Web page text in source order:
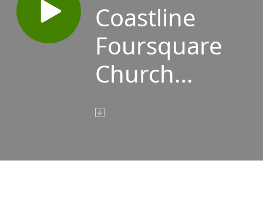
Coastline
Foursquare
Church
Eureka |
2025